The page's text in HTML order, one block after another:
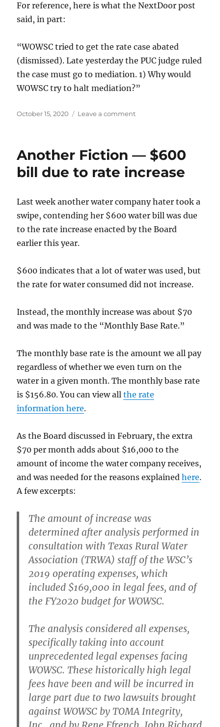
For reference, here is what the NextDoor post
said, in part:
“WOWSC tried to get the rate case abated
(dismissed). Late yesterday the PUC judge ruled
the case must go to mediation. 1) Why would
WOWSC try to halt mediation?”
Posted
October 15, 2020 Leave a commenton
rate
particulars
Another Fiction — $600
bill due to rate increase
Last week another water company hater took a
swipe, contending her $600 water bill was due
to the rate increase enacted by the Board
earlier this year.
$600 indicates that a lot of water was used, but
the rate for water consumed did not increase.
Instead, the monthly increase was about $70
and was made to the “Monthly Base Rate.”
The monthly base rate is the amount we all pay
regardless of whether we even turn on the
water in a given month. The monthly base rate
is $156.80. You can view allthe rate
information here.
As the Board discussed in February, the extra
$70 per month adds about $16,000 to the
amount of income the water company receives,
and was needed for the reasons explainedhere.
A few excerpts:
The amount of increase was
determined after analysis performed in
consultation with Texas Rural Water
Association (TRWA) staff of the WSC’s
2019 operating expenses, which
included $169,000 in legal fees, and of
the FY2020 budget for WOWSC.
The analysis considered all expenses,
specifically taking into account
unprecedented legal expenses facing
WOWSC. These historically high legal
fees have been and will be incurred in
large part due to two lawsuits brought
against WOWSC by TOMA Integrity,